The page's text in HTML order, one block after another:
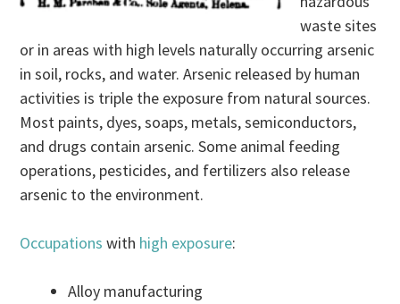
waste sites
or in areas with high levels naturally occurring arsenic
in soil, rocks, and water. Arsenic released by human
activities is triple the exposure from natural sources.
Most paints, dyes, soaps, metals, semiconductors,
and drugs contain arsenic. Some animal feeding
operations, pesticides, and fertilizers also release
arsenic to the environment.
Occupations with high exposure:
Alloy manufacturing